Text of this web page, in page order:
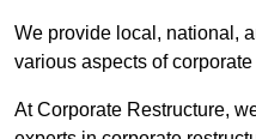
We provide local, national,
various aspects of
At Corporate Restructure,